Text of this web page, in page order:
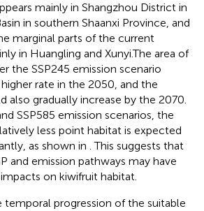
mainly in Shangzhou District in
in southern Shaanxi Province, and
marginal parts of the current
in Huangling and Xunyi.The area of
the SSP245 emission scenario
rate in the 2050, and the
also gradually increase by the 2070.
SSP585 emission scenarios, the
less point habitat is expected
as shown in . This suggests that
and emission pathways may have
on kiwifruit habitat.
temporal progression of the suitable